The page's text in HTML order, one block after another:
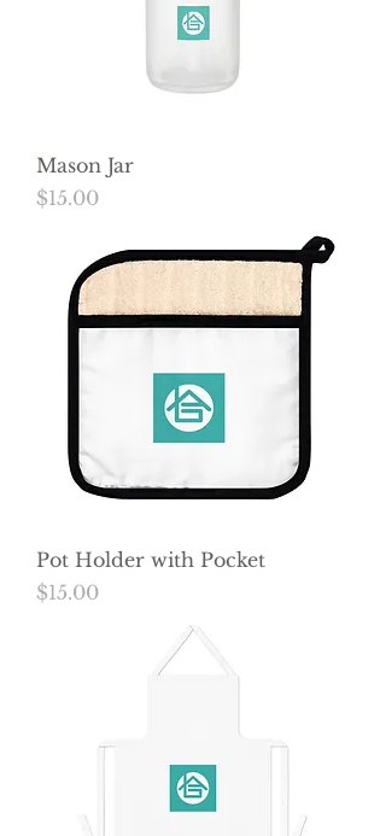
Mason Jar
Price
$15.00
Pot Holder with Pocket
Price
$15.00